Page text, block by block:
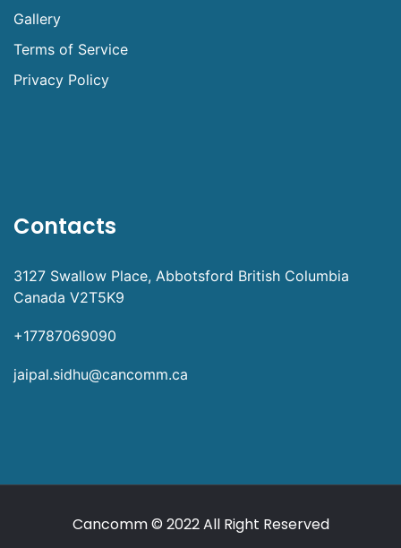
Gallery
Terms of Service
Privacy Policy
Contacts
3127 Swallow Place, Abbotsford British Columbia
Canada V2T5K9
+17787069090
jaipal.sidhu@cancomm.ca
Cancomm© 2022 All Right Reserved